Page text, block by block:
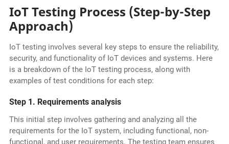
IoT Testing Process (Step-by-Step
Approach)
IoT testing involves several key steps to ensure the reliability,
security, and functionality of IoT devices and systems. Here
is a breakdown of the IoT testing process, along with
examples of test conditions for each step:
Step 1. Requirements analysis
This initial step involves gathering and analyzing all the
requirements for the IoT system, including functional, non-